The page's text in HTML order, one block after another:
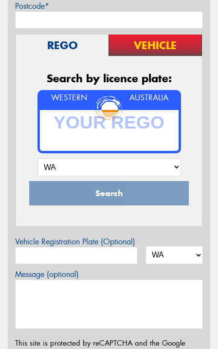
Postcode*
REGO VEHICLE
Search by licence plate:
WESTERN AUSTRALIA
Search
Vehicle Registration Plate (Optional)
Message (optional)
This site is protected by reCAPTCHA and the Google